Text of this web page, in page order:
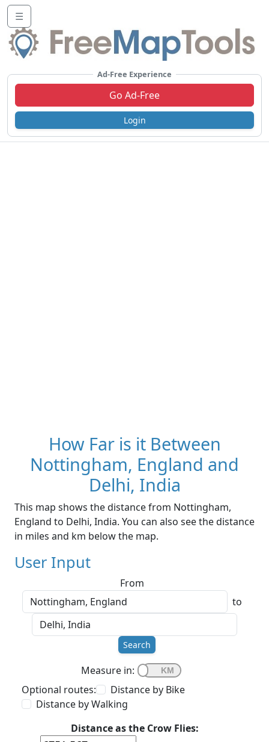
☰
Ad-Free Experience
Go Ad-Free
Login
How Far is it Between
Nottingham, England and
Delhi, India
This map shows the distance from Nottingham,
England to Delhi, India. You can also see the distance
in miles and km below the map.
User Input
From
to
Search
Measure in:
Optional routes:
Distance by Bike
Distance by Walking
Distance as the Crow Flies: